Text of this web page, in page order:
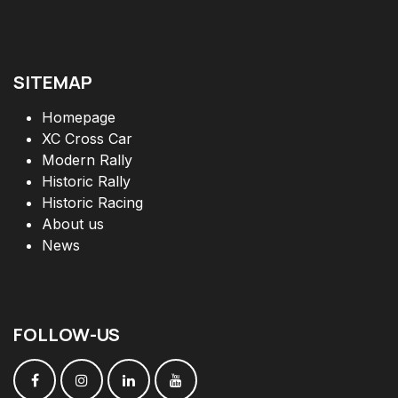
SITEMAP
Homepage
XC Cross Car
Modern Rally
Historic Rally
Historic Racing
About us
News
FOLLOW-US